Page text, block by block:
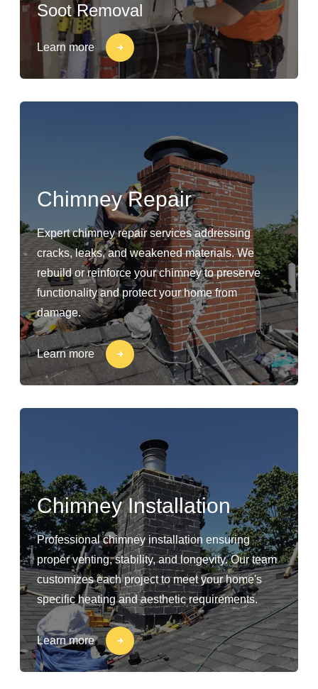
Soot Removal
Learn more
Chimney Repair
Expert chimney repair services addressing
cracks, leaks, and weakened materials. We
rebuild or reinforce your chimney to preserve
functionality and protect your home from
damage.
Learn more
Chimney Installation
Professional chimney installation ensuring
proper venting, stability, and longevity. Our team
customizes each project to meet your home's
specific heating and aesthetic requirements.
Learn more